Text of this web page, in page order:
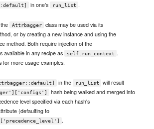
in one's run_list .
Attrbagger class may be used via its
or by creating a new instance and using the
method. Both require injection of the
available in any recipe as self.run_context .
for more usage examples.
in the run_list
will result
hash being walked and merged into
level specified via each hash's
(defaulting to
.